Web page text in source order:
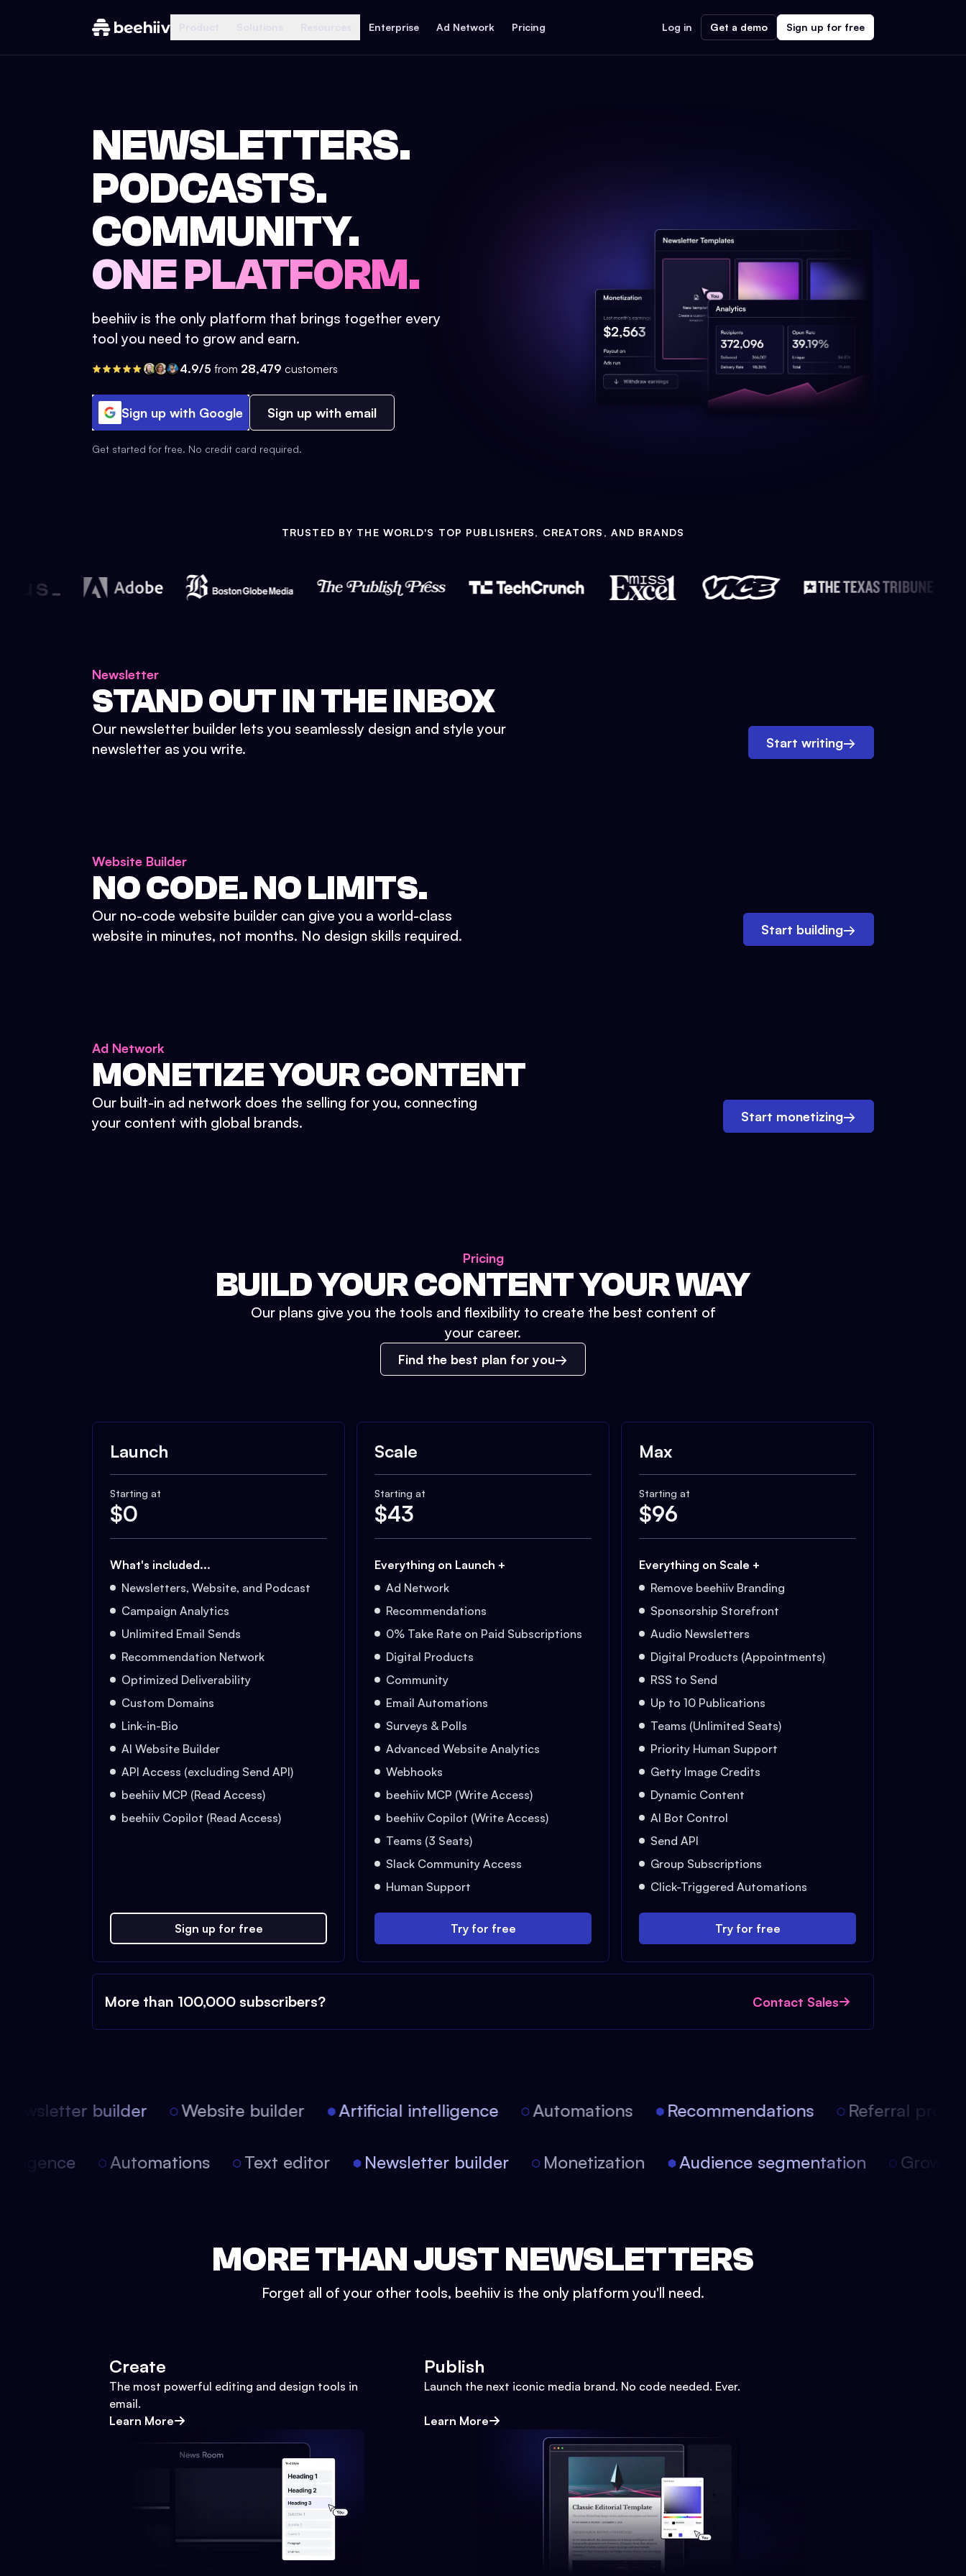
Enterprise Ad Network Pricing Log in Get a demo Sign up for free
NEWSLETTERS.
PODCASTS.
COMMUNITY.
ONE PLATFORM.
beehiiv is the only platform that brings together every
tool you need to grow and earn.
4.9/5 from 28,479 customers
Sign up with Google Sign up with email
Get started for free. No credit card required.
TRUSTED BY THE WORLD'S TOP PUBLISHERS, CREATORS, AND BRANDS
Newsletter
STAND OUT IN THE INBOX
Our newsletter builder lets you seamlessly design and style your
newsletter as you write.
Start writing→
Website Builder
NO CODE. NO LIMITS.
Our no-code website builder can give you a world-class
website in minutes, not months. No design skills required.
Start building→
Ad Network
MONETIZE YOUR CONTENT
Our built-in ad network does the selling for you, connecting
your content with global brands.
Start monetizing→
Pricing
BUILD YOUR CONTENT YOUR WAY
Our plans give you the tools and flexibility to create the best content of
your career.
Find the best plan for you
Launch
Starting at
$0
What's included...
Newsletters, Website, and Podcast
Campaign Analytics
Unlimited Email Sends
Recommendation Network
Optimized Deliverability
Custom Domains
Link-in-Bio
AI Website Builder
API Access (excluding Send API)
beehiiv MCP (Read Access)
beehiiv Copilot (Read Access)
Sign up for free
Scale
Starting at
$43
Everything on Launch +
Ad Network
Recommendations
0% Take Rate on Paid Subscriptions
Digital Products
Community
Email Automations
Surveys & Polls
Advanced Website Analytics
Webhooks
beehiiv MCP (Write Access)
beehiiv Copilot (Write Access)
Teams (3 Seats)
Slack Community Access
Human Support
Try for free
Max
Starting at
$96
Everything on Scale +
Remove beehiiv Branding
Sponsorship Storefront
Audio Newsletters
Digital Products (Appointments)
RSS to Send
Up to 10 Publications
Teams (Unlimited Seats)
Priority Human Support
Getty Image Credits
Dynamic Content
AI Bot Control
Send API
Group Subscriptions
Click-Triggered Automations
Try for free
More than 100,000 subscribers? Contact Sales
builder Website builder Artificial intelligence Automations Recommendations Referral
Automations Text editor Newsletter builder Monetization Audience segmentation
MORE THAN JUST NEWSLETTERS
Forget all of your other tools, beehiiv is the only platform you'll need.
Create
The most powerful editing and design tools in
email.
Learn More
Publish
Launch the next iconic media brand. No code needed. Ever.
Learn More